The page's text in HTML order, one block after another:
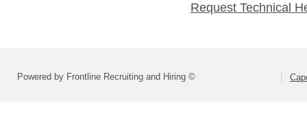
Request Technical
Powered by Frontline Recruiting and Hiring ©